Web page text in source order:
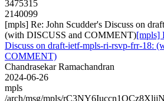
3475315
2140099
[mpls] Re: John Scudder's Discuss on
(with DISCUSS and COMMENT)[mpls]
Discuss on draft-ietf-mpls-ri-rsvp-frr-18:
COMMENT)
Chandrasekar Ramachandran
2024-06-26
mpls
/arch/msg/mpls/